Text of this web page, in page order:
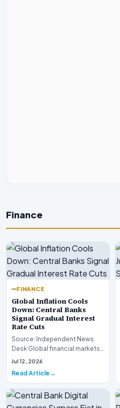
Finance
FINANCE
Global Inflation Cools
Down: Central Banks
Signal Gradual Interest
Rate Cuts
Source: Independent News
Desk Global financial markets
are experiencing a profound
Jul 12, 2026
Read Article